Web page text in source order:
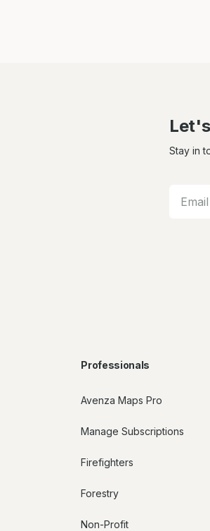
Stay in
Professionals
Avenza Maps Pro
Manage Subscriptions
Firefighters
Forestry
Non-Profit